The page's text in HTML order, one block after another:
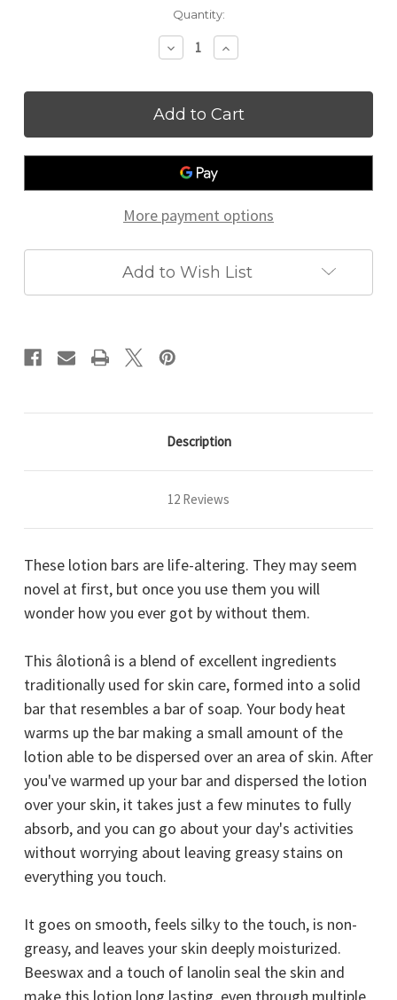
Quantity:
Decrease
Quantity
Pocket/Travel
Size
Bar
Increase
Quantity
Pocket/Travel
Size
Bar
More payment options
Add to Wish List
Description
12 Reviews
These lotion bars are life-altering. They may seem
novel at first, but once you use them you will
wonder how you ever got by without them.
This âlotionâ is a blend of excellent ingredients
traditionally used for skin care, formed into a solid
bar that resembles a bar of soap. Your body heat
warms up the bar making a small amount of the
lotion able to be dispersed over an area of skin. After
you've warmed up your bar and dispersed the lotion
over your skin, it takes just a few minutes to fully
absorb, and you can go about your day's activities
without worrying about leaving greasy stains on
everything you touch.
It goes on smooth, feels silky to the touch, is non-
greasy, and leaves your skin deeply moisturized.
Beeswax and a touch of lanolin seal the skin and
make this lotion long lasting, even through multiple